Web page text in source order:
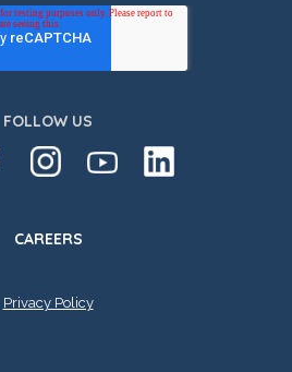
FOLLOW US
CAREERS
Privacy Policy